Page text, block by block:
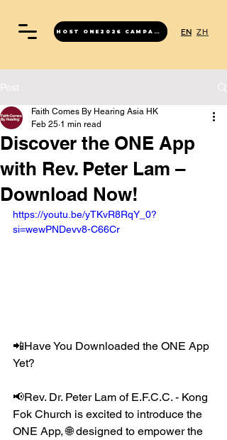
HOST ONE2026 CAMPAIGN ZH
EN
Post
Discover the ONE App
with Rev. Peter Lam –
Download Now!
Faith Comes By Hearing Asia HK
Feb 25 1 min read
https://youtu.be/yTKvR8RqY_0?
si=wewPNDevv8-C66Cr
📲Have You Downloaded the ONE App
Yet?
📢Rev. Dr. Peter Lam of E.F.C.C. - Kong
Fok Church is excited to introduce the
ONE App, 🌐 designed to empower the